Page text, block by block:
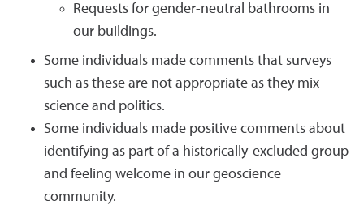
Requests for gender-neutral bathrooms in
our buildings.
Some individuals made comments that surveys
such as these are not appropriate as they mix
science and politics.
Some individuals made positive comments about
identifying as part of a historically-excluded group
and feeling welcome in our geoscience
community.